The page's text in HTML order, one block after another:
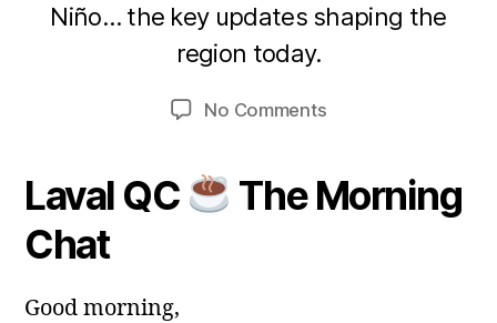
Niño… the key updates shaping the
region today.
B
y
a
A
p
l
2
6
No Commentson
22
avr.
Laval QC
The Morning
Chat
Good morning,